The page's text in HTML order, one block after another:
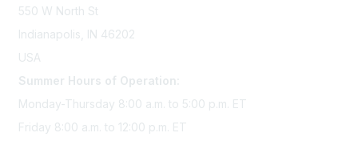
550 W North St
Indianapolis, IN 46202
USA
Summer Hours of Operation:
Monday-Thursday 8:00 a.m. to 5:00 p.m. ET
Friday 8:00 a.m. to 12:00 p.m. ET